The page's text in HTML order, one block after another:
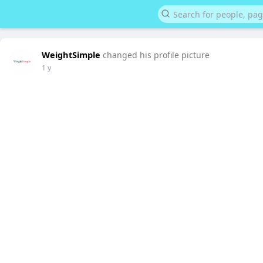
WeightSimple changed his profile picture
1 y